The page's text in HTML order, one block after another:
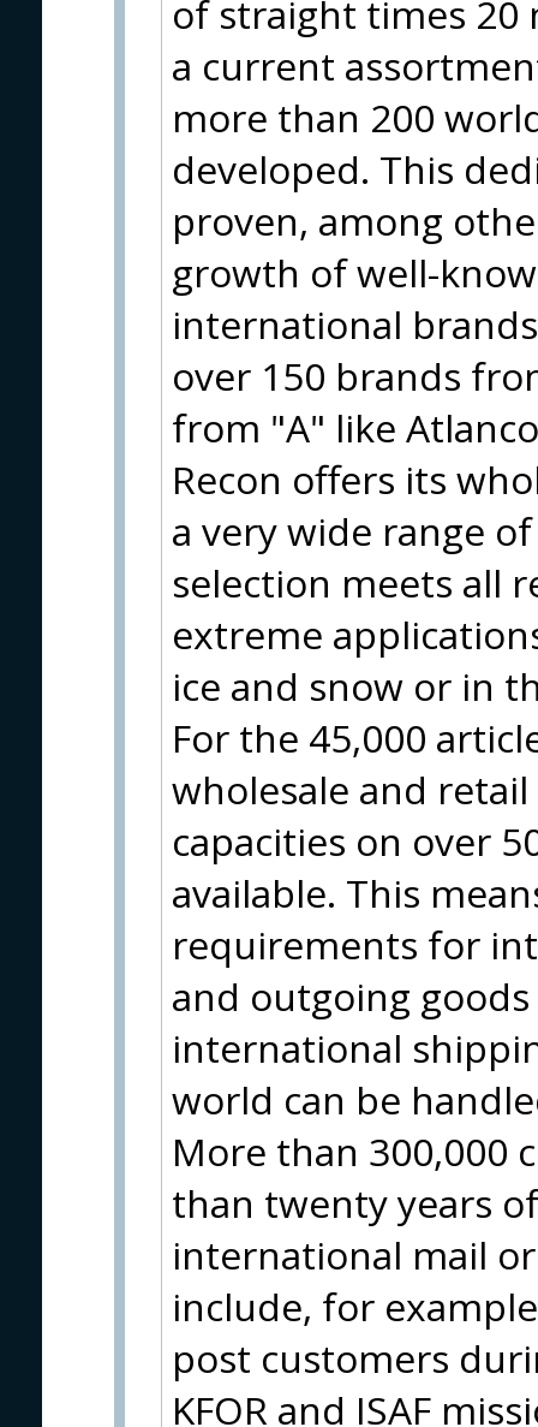
of straight times 20
a current
more than 200
developed. This
proven, among
growth of well-
international
over 150 brands
from "A" like
Recon offers its
a very wide range
selection meets all
extreme
ice and snow or in
For the 45,000
wholesale and
capacities on over
available. This
requirements for
and outgoing
international
world can be
More than 300,000
than twenty years
international mail
include, for
post customers
KFOR and ISAF